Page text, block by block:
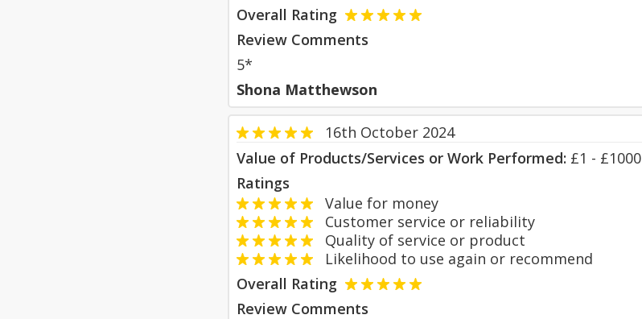
Overall Rating
Review Comments
5*
Shona Matthewson
16th October 2024
Value of Products/Services or Work Performed: £1 - £1000
Ratings
Value for money
Customer service or reliability
Quality of service or product
Likelihood to use again or recommend
Overall Rating
Review Comments